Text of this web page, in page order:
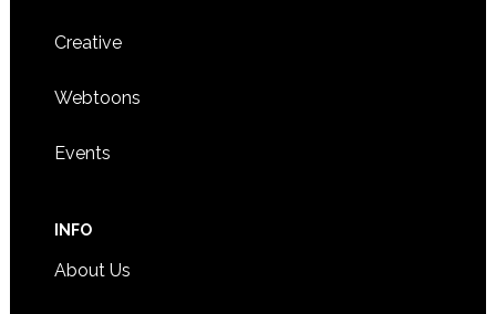
Creative
Webtoons
Events
INFO
About Us